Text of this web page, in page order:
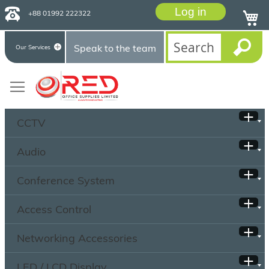
+88 01992 222322 Log in
Our Services Speak to the team
CCTV
Audio
Conference System
Access Control
Networking Accessories